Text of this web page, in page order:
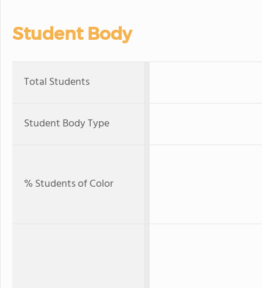
Student Body
Total Students
Student Body Type
% Students of Color